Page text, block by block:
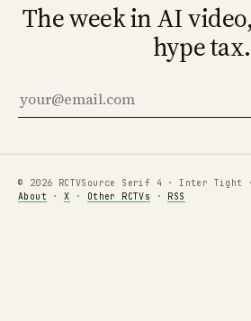
The week in AI
hype tax.
© 2026 RCTVSource Serif 4 · Inter Tight ·
About ·X · Other RCTVs · RSS